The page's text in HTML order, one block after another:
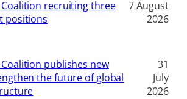
recruiting three
positions
7 August
2026
publishes new
the future of global
31
July
2026